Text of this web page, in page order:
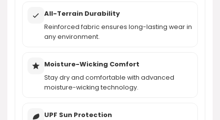
AI-generated from product information. Always verify details.
All-Terrain Durability
Reinforced fabric ensures long-lasting wear in
any environment.
Moisture-Wicking Comfort
Stay dry and comfortable with advanced
moisture-wicking technology.
UPF Sun Protection